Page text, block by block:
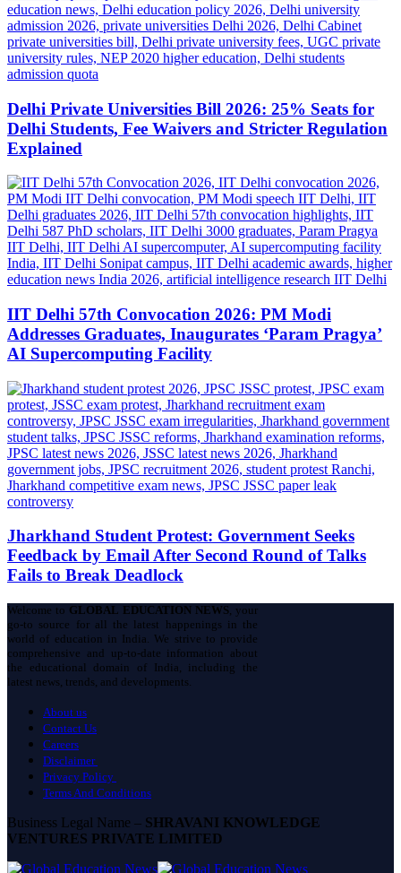
Delhi Private Universities Bill 2026: 25% Seats for
Delhi Students, Fee Waivers and Stricter Regulation
Explained
IIT Delhi 57th Convocation 2026: PM Modi
Addresses Graduates, Inaugurates ‘Param Pragya’
AI Supercomputing Facility
Jharkhand Student Protest: Government Seeks
Feedback by Email After Second Round of Talks
Fails to Break Deadlock
Welcome to GLOBAL EDUCATION NEWS, your
go-to source for all the latest happenings in the
world of education in India. We strive to provide
comprehensive and up-to-date information about
the educational domain of India, including the
latest news, trends, and developments.
About us
Contact Us
Careers
Disclaimer
Privacy Policy
Terms And Conditions
Business Legal Name – SHRAVANI KNOWLEDGE
VENTURES PRIVATE LIMITED